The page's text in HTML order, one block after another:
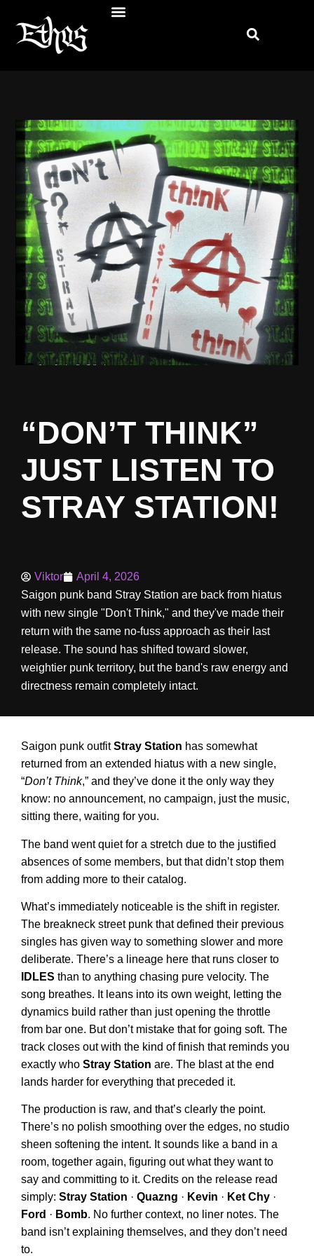
“DON’T THINK”
JUST LISTEN TO
STRAY STATION!
Viktor
April 4, 2026
Saigon punk band Stray Station are back from hiatus
with new single "Don't Think," and they've made their
return with the same no-fuss approach as their last
release. The sound has shifted toward slower,
weightier punk territory, but the band's raw energy and
directness remain completely intact.
Saigon punk outfitStray Station has somewhat
returned from an extended hiatus with a new single,
“Don’t Think,” and they’ve done it the only way they
know: no announcement, no campaign, just the music,
sitting there, waiting for you.
The band went quiet for a stretch due to the justified
absences of some members, but that didn’t stop them
from adding more to their catalog.
What’s immediately noticeable is the shift in register.
The breakneck street punk that defined their previous
singles has given way to something slower and more
deliberate. There’s a lineage here that runs closer to
IDLES than to anything chasing pure velocity. The
song breathes. It leans into its own weight, letting the
dynamics build rather than just opening the throttle
from bar one. But don’t mistake that for going soft. The
track closes out with the kind of finish that reminds you
exactly who Stray Station are. The blast at the end
lands harder for everything that preceded it.
The production is raw, and that’s clearly the point.
There’s no polish smoothing over the edges, no studio
sheen softening the intent. It sounds like a band in a
room, together again, figuring out what they want to
say and committing to it. Credits on the release read
simply: Stray Station · Quazng · Kevin · Ket Chy ·
Ford · Bomb. No further context, no liner notes. The
band isn’t explaining themselves, and they don’t need
to.